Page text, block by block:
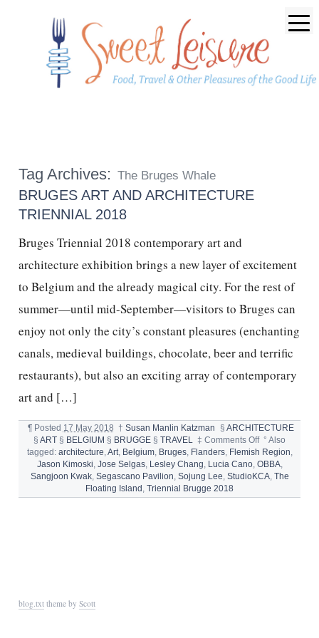
Tag Archives: The Bruges Whale
BRUGES ART AND ARCHITECTURE
TRIENNIAL 2018
Bruges Triennial 2018 contemporary art and
architecture exhibition brings a new layer of excitement
to Belgium and the already magical city. For the rest of
summer—until mid-September—visitors to Bruges can
enjoy not only the city’s constant pleasures (enchanting
canals, medieval buildings, chocolate, beer and terrific
restaurants), but also an exciting array of contemporary
art and […]
¶ Posted 17 May 2018 † Susan Manlin Katzman § ARCHITECTURE
§ ART § BELGIUM § BRUGGE§ TRAVEL ‡ Comments Offon
BRUGES
ART
AND
TRIENNIAL
° Also
tagged: architecture,Art, Belgium, Bruges, Flanders, Flemish Region,
Jason Kimoski, Jose Selgas, Lesley Chang, Lucia Cano, OBBA,
Sangjoon Kwak, Segascano Pavilion, Sojung Lee, StudioKCA,
The
Floating Island , Triennial Brugge 2018
blog.txttheme by Scott